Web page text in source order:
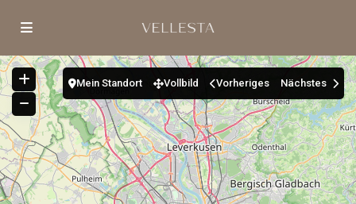
Mein Standort Vollbild Vorheriges Nächstes